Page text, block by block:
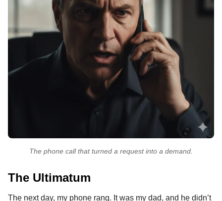
The phone call that turned a request into a demand.
The Ultimatum
The next day, my phone rang. It was my dad, and he didn’t